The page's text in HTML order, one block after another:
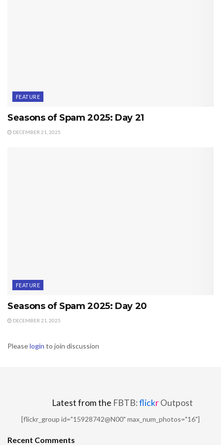
FEATURE
Seasons of Spam 2025: Day 21
DECEMBER 21, 2025
FEATURE
Seasons of Spam 2025: Day 20
DECEMBER 21, 2025
Pleaselogin to join discussion
Latest from the FBTB:flickrOutpost
[flickr_group id="15928742@N00" max_num_photos="16"]
Recent Comments